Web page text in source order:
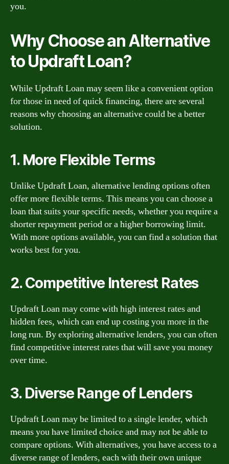
you.
Why Choose an Alternative
to Updraft Loan?
While Updraft Loan may seem like a convenient option
for those in need of quick financing, there are several
reasons why choosing an alternative could be a better
solution.
1. More Flexible Terms
Unlike Updraft Loan, alternative lending options often
offer more flexible terms. This means you can choose a
loan that suits your specific needs, whether you require a
shorter repayment period or a higher borrowing limit.
With more options available, you can find a solution that
works best for you.
2. Competitive Interest Rates
Updraft Loan may come with high interest rates and
hidden fees, which can end up costing you more in the
long run. By exploring alternative lenders, you can often
find competitive interest rates that will save you money
over time.
3. Diverse Range of Lenders
Updraft Loan may be limited to a single lender, which
means you have limited choice and may not be able to
compare options. With alternatives, you have access to a
diverse range of lenders, each with their own unique